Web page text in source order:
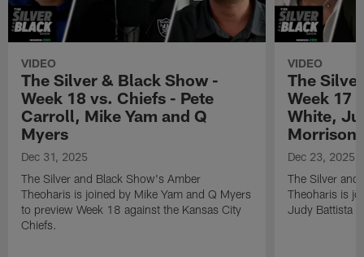
VIDEO
The Silver & Black Show -
Week 18 vs. Chiefs - Pete
Carroll, Mike Yam and Q
Myers
Dec 31, 2025
The Silver and Black Show's Amber
Theoharis is joined by Mike Yam and Q Myers
to preview Week 18 against the Kansas City
Chiefs.
VIDEO
The
Week 17
White,
Morrison
Dec 23, 2025
The Silver
Theoharis is
Judy Battista